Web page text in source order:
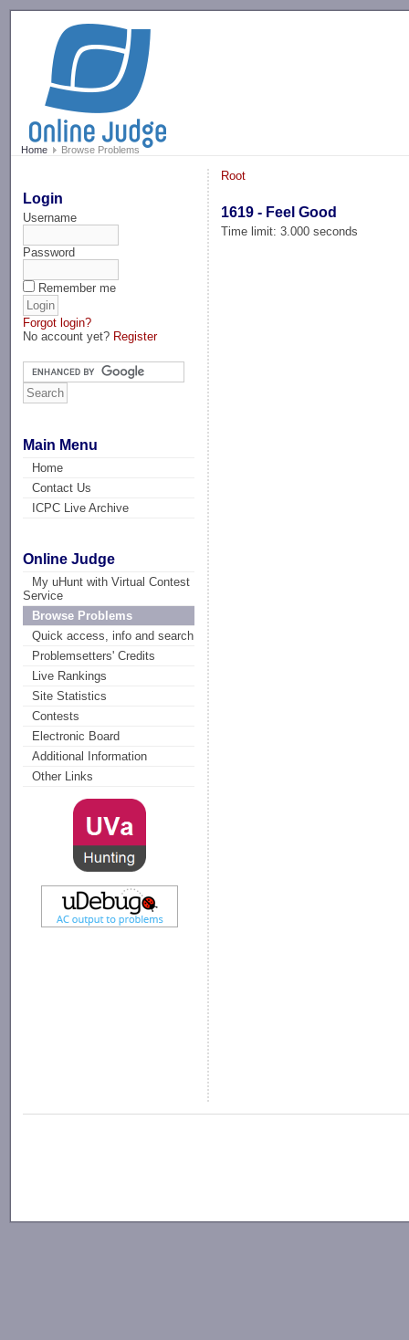
Home Browse Problems
Login
Username
Password
Remember me
Forgot login?
No account yet? Register
Main Menu
Home
Contact Us
ICPC Live Archive
Online Judge
My uHunt with Virtual Contest
Service
Browse Problems
Quick access, info and search
Problemsetters' Credits
Live Rankings
Site Statistics
Contests
Electronic Board
Additional Information
Other Links
Root
1619 - Feel Good
Time limit: 3.000 seconds